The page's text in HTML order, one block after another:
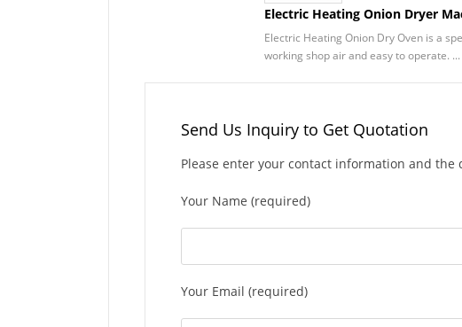
Electric Heating Onion Dryer
Electric Heating Onion Dry Oven is a
working shop air and easy to operate. ...
Send Us Inquiry to Get Quotation
Please enter your contact information and
Your Name (required)
Your Email (required)